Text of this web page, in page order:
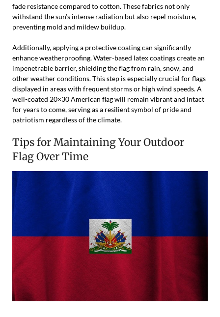
fade resistance compared to cotton. These fabrics not only
withstand the sun’s intense radiation but also repel moisture,
preventing mold and mildew buildup.
Additionally, applying a protective coating can significantly
enhance weatherproofing. Water-based latex coatings create an
impenetrable barrier, shielding the flag from rain, snow, and
other weather conditions. This step is especially crucial for flags
displayed in areas with frequent storms or high wind speeds. A
well-coated 20×30 American flag will remain vibrant and intact
for years to come, serving as a resilient symbol of pride and
patriotism regardless of the climate.
Tips for Maintaining Your Outdoor
Flag Over Time